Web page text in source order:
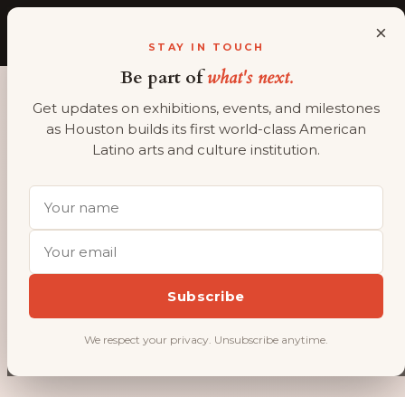
×
STAY IN TOUCH
Be part ofwhat's next.
Get updates on exhibitions, events, and milestones
as Houston builds its first world-class American
Latino arts and culture institution.
Subscribe
We respect your privacy. Unsubscribe anytime.
OUR STORY
Decades of
advocacy. A
permanent
home on
the horizon.